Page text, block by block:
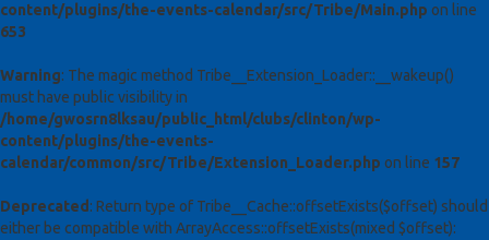
content/plugins/the-events-calendar/src/Tribe/Main.php on line
653
Warning: The magic method Tribe__Extension_Loader::__wakeup()
must have public visibility in
/home/gwosrn8lksau/public_html/clubs/clinton/wp-
content/plugins/the-events-
calendar/common/src/Tribe/Extension_Loader.php on line 157
Deprecated : Return type of Tribe__Cache::offsetExists($offset) should
either be compatible with ArrayAccess::offsetExists(mixed $offset):